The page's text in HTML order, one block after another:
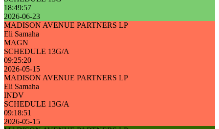
18:49:57
2026-06-23
MADISON AVENUE PARTNERS LP
Eli Samaha
MAGN
SCHEDULE 13G/A
09:25:20
2026-05-15
MADISON AVENUE PARTNERS LP
Eli Samaha
INDV
SCHEDULE 13G/A
09:18:51
2026-05-15